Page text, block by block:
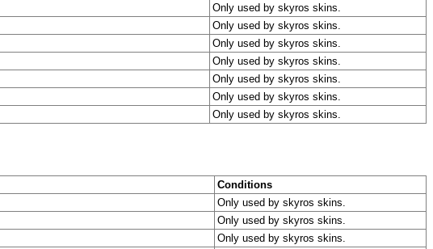
Only used by skyros skins.
Only used by skyros skins.
Only used by skyros skins.
Only used by skyros skins.
Only used by skyros skins.
Only used by skyros skins.
Only used by skyros skins.
Conditions
Only used by skyros skins.
Only used by skyros skins.
Only used by skyros skins.